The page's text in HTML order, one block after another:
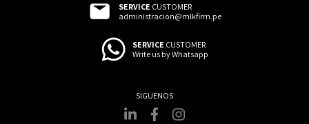
SERVICE CUSTOMER
administracion@mlkfirm.pe
SERVICE CUSTOMER
Write us by Whatsapp